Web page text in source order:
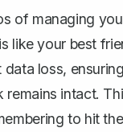
of managing
like your best
loss,
intact.
to hit